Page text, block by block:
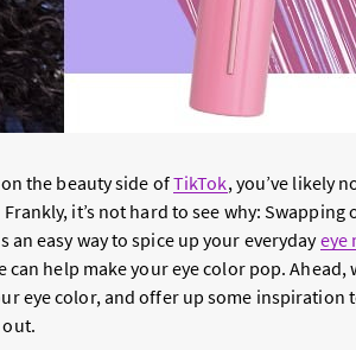
the beauty side ofTikTok, you’ve likely
it’s not hard to see why:
an easy way to spice up your everydayeye
help make your eye color pop. Ahead,
eye color, and offer up some inspiration